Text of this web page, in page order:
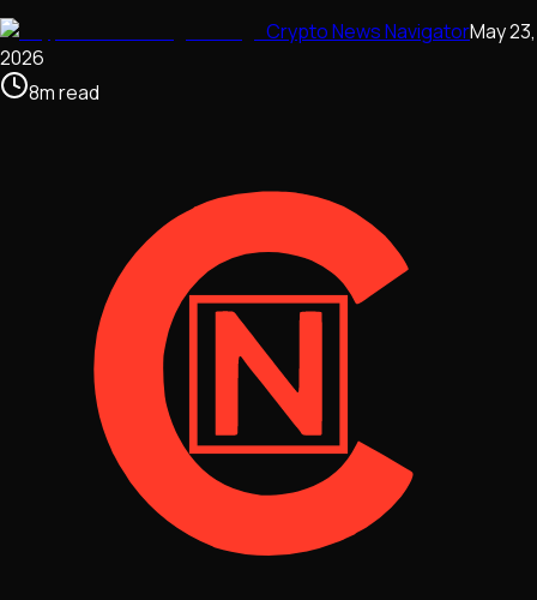
Crypto News NavigatorMay 23,
2026
8mread